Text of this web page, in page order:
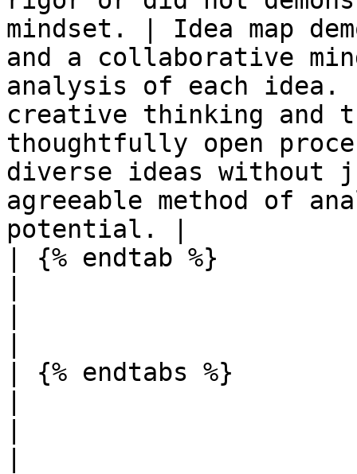
mindset. | Idea map
and a collaborative
analysis of each idea.
creative thinking and
thoughtfully open
diverse ideas without
agreeable method of
potential. |
| {% endtab %}
| {% endtabs %}